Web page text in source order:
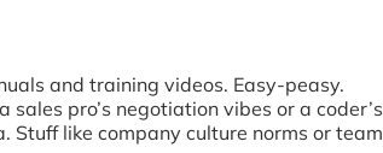
and training videos. Easy-peasy.
pro’s negotiation vibes or a
like company culture norms or